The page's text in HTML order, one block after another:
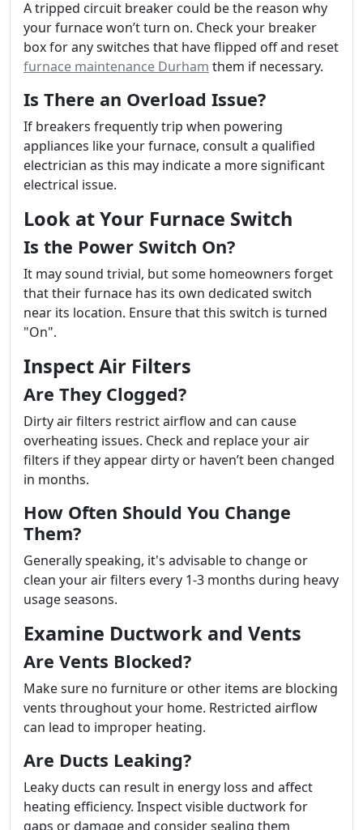
A tripped circuit breaker could be the reason why
your furnace won’t turn on. Check your breaker
box for any switches that have flipped off and reset
furnace maintenance Durham them if necessary.
Is There an Overload Issue?
If breakers frequently trip when powering
appliances like your furnace, consult a qualified
electrician as this may indicate a more significant
electrical issue.
Look at Your Furnace Switch
Is the Power Switch On?
It may sound trivial, but some homeowners forget
that their furnace has its own dedicated switch
near its location. Ensure that this switch is turned
"On".
Inspect Air Filters
Are They Clogged?
Dirty air filters restrict airflow and can cause
overheating issues. Check and replace your air
filters if they appear dirty or haven’t been changed
in months.
How Often Should You Change
Them?
Generally speaking, it's advisable to change or
clean your air filters every 1-3 months during heavy
usage seasons.
Examine Ductwork and Vents
Are Vents Blocked?
Make sure no furniture or other items are blocking
vents throughout your home. Restricted airflow
can lead to improper heating.
Are Ducts Leaking?
Leaky ducts can result in energy loss and affect
heating efficiency. Inspect visible ductwork for
gaps or damage and consider sealing them